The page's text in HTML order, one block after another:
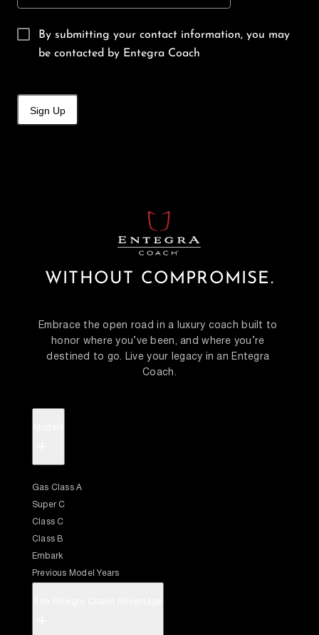
By submitting your contact information, you may
be contacted by Entegra Coach
Sign Up
WITHOUT COMPROMISE.
Embrace the open road in a luxury coach built to
honor where you’ve been, and where you’re
destined to go. Live your legacy in an Entegra
Coach.
Gas Class A
Super C
Class C
Class B
Embark
Previous Model Years